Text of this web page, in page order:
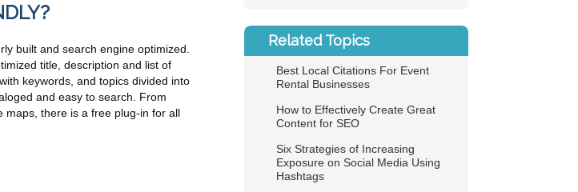
built and search engine optimized.
title, description and list of
keywords, and topics divided into
and easy to search. From
maps, there is a free plug-in for all
Related Topics
Best Local Citations For Event
Rental Businesses
How to Effectively Create Great
Content for SEO
Six Strategies of Increasing
Exposure on Social Media Using
Hashtags